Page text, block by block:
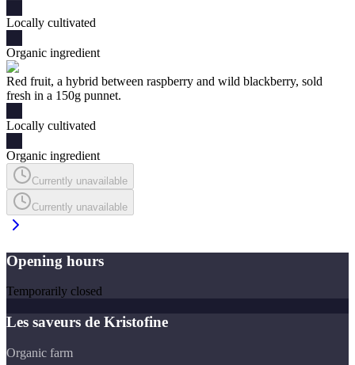
Locally cultivated
Organic ingredient
Red fruit, a hybrid between raspberry and wild blackberry, sold
fresh in a 150g punnet.
Locally cultivated
Organic ingredient
Currently unavailable
Currently unavailable
Opening hours
Temporarily closed
Les saveurs de Kristofine
Organic farm